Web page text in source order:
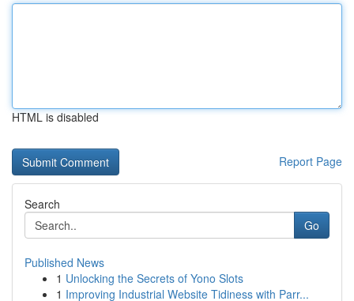
HTML is disabled
Report Page
Search
Go
Published News
1 Unlocking the Secrets of Yono Slots
1 Improving Industrial Website Tidiness with Parr...